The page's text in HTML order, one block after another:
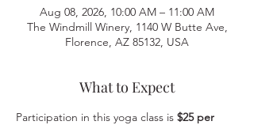
Aug 08, 2026, 10:00 AM – 11:00 AM
The Windmill Winery, 1140 W Butte Ave,
Florence, AZ 85132, USA
What to Expect
Participation in this yoga class is $25 per